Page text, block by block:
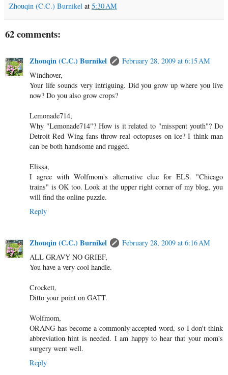
Zhouqin (C.C.) Burnikel at 5:30 AM
62 comments:
Zhouqin (C.C.) Burnikel
February 28, 2009 at 6:15 AM
Windhover,
Your life sounds very intriguing. Did you grow up where you live
now? Do you also grow crops?
Lemonade714,
Why "Lemonade714"? How is it related to "misspent youth"? Do
Detroit Red Wing fans throw real octopuses on ice? I think man
can be both handsome and rugged.
Elissa,
I agree with Wolfmom's alternative clue for ELS. "Chicago
trains" is OK too. Look at the upper right corner of my blog, you
will find the online puzzle.
Reply
Zhouqin (C.C.) Burnikel
February 28, 2009 at 6:16 AM
ALL GRAVY NO GRIEF,
You have a very cool handle.
Crockett,
Ditto your point on GATT.
Wolfmom,
ORANG has become a commonly accepted word, so I don't think
abbreviation hint is needed. I am happy to hear that your mom's
surgery went well.
Reply